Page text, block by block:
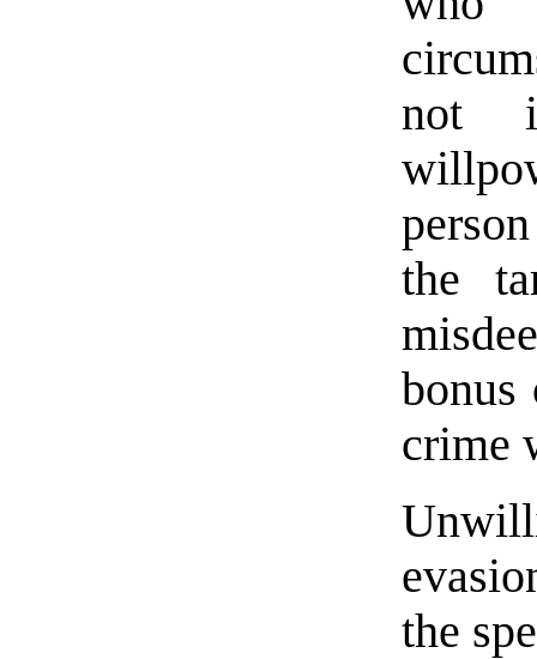
not
the
crime
the